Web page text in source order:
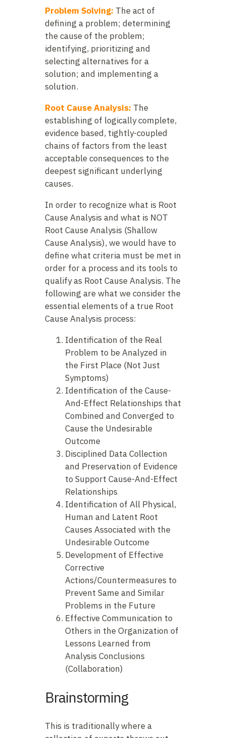
Problem Solving: The act of
defining a problem; determining
the cause of the problem;
identifying, prioritizing and
selecting alternatives for a
solution; and implementing a
solution.
Root Cause Analysis: The
establishing of logically complete,
evidence based, tightly-coupled
chains of factors from the least
acceptable consequences to the
deepest significant underlying
causes.
In order to recognize what is Root
Cause Analysis and what is NOT
Root Cause Analysis (Shallow
Cause Analysis), we would have to
define what criteria must be met in
order for a process and its tools to
qualify as Root Cause Analysis. The
following are what we consider the
essential elements of a true Root
Cause Analysis process:
Identification of the Real
Problem to be Analyzed in
the First Place (Not Just
Symptoms)
Identification of the Cause-
And-Effect Relationships that
Combined and Converged to
Cause the Undesirable
Outcome
Disciplined Data Collection
and Preservation of Evidence
to Support Cause-And-Effect
Relationships
Identification of All Physical,
Human and Latent Root
Causes Associated with the
Undesirable Outcome
Development of Effective
Corrective
Actions/Countermeasures to
Prevent Same and Similar
Problems in the Future
Effective Communication to
Others in the Organization of
Lessons Learned from
Analysis Conclusions
(Collaboration)
Brainstorming
This is traditionally where a